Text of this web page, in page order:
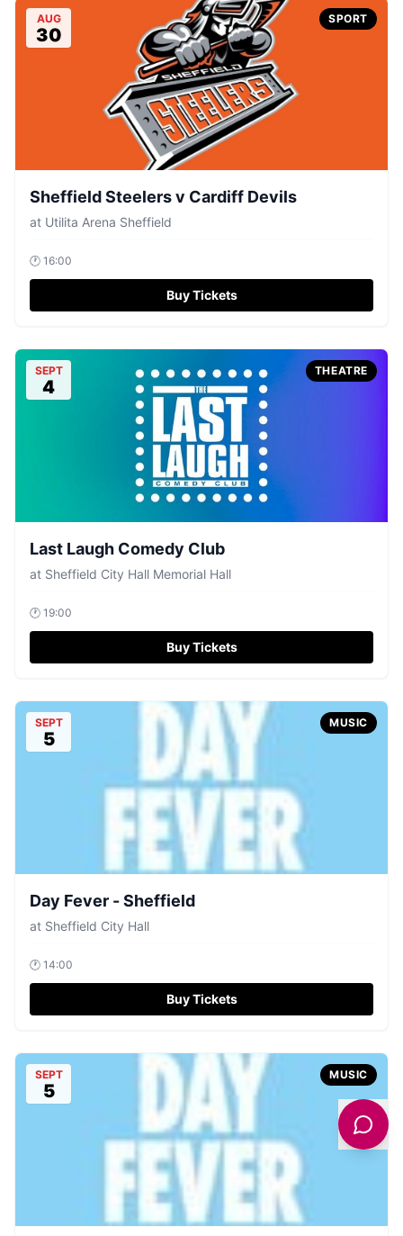
AUG
30
SPORT
Sheffield Steelers v Cardiff Devils
at Utilita Arena Sheffield
🕐 16:00
Buy Tickets
SEPT
4
THEATRE
Last Laugh Comedy Club
at Sheffield City Hall Memorial Hall
🕐 19:00
Buy Tickets
SEPT
5
MUSIC
Day Fever - Sheffield
at Sheffield City Hall
🕐 14:00
Buy Tickets
SEPT
5
MUSIC